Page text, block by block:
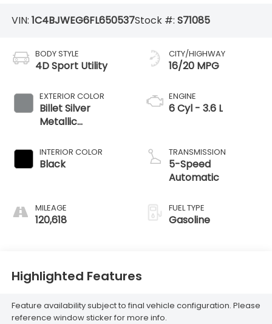
VIN: 1C4BJWEG6FL650537Stock #: S71085
BODY STYLE
4D Sport Utility
EXTERIOR COLOR
Billet Silver
Metallic
INTERIOR COLOR
Black
MILEAGE
120,618
CITY/HIGHWAY
16/20 MPG
ENGINE
6 Cyl - 3.6 L
TRANSMISSION
5-Speed
Automatic
FUEL TYPE
Gasoline
Highlighted Features
Feature availability subject to final vehicle configuration. Please
reference window sticker for more info.